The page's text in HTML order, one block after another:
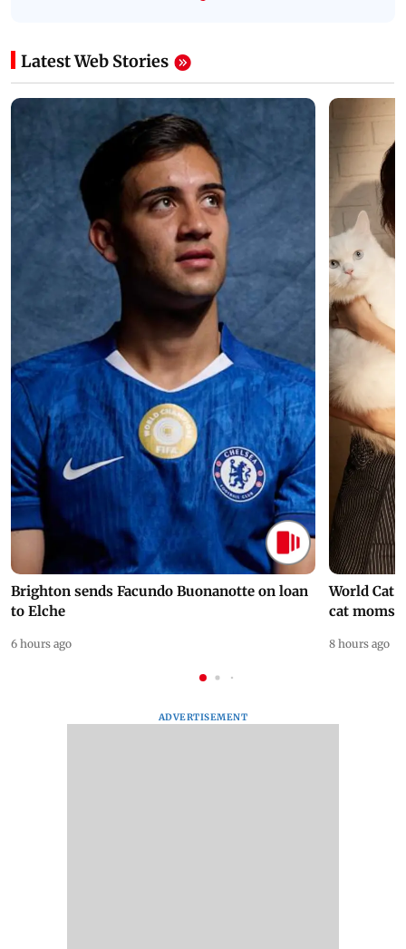
Latest Web Stories
Brighton sends Facundo Buonanotte on loan
to Elche
6 hours ago
World Cat
cat moms
8 hours ago
ADVERTISEMENT